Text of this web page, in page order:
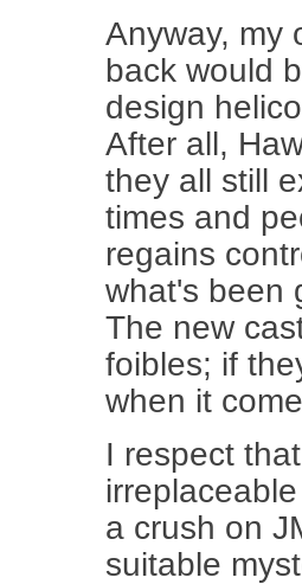
Anyway, my
back would
design
After all,
they all still
times and
regains
what's been
The new
foibles; if
when it
I respect
a crush on
suitable